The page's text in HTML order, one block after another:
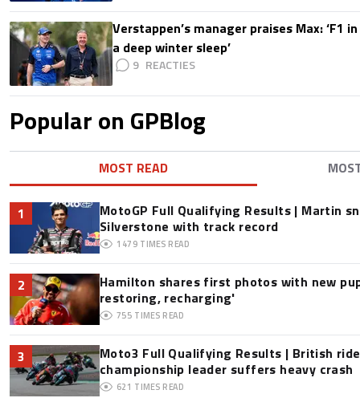
Verstappen’s manager praises Max: ‘F1
a deep winter sleep’
9
Popular on GPBlog
MOST READ
1
MotoGP Full Qualifying Results | Martin
Silverstone with track record
1479 TIMES READ
2
Hamilton shares first photos with new
restoring, recharging'
755 TIMES READ
3
Moto3 Full Qualifying Results | British
championship leader suffers heavy crash
621 TIMES READ